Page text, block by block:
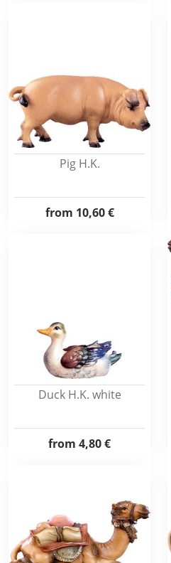
Pig H.K.
from 10,60 €
Duck H.K. white
from 4,80 €